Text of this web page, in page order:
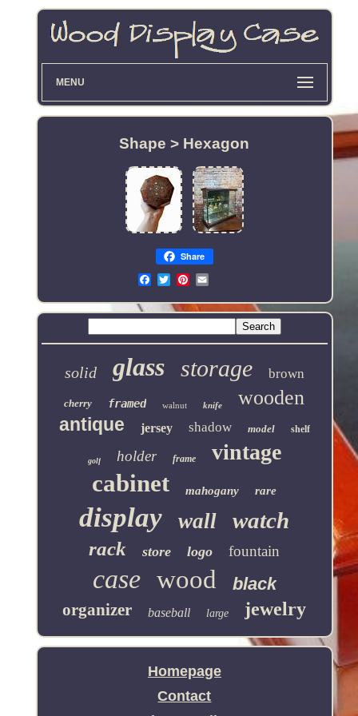
MENU
Shape > Hexagon
Share
Email
solid glass storage brown
cherry framed walnut knife wooden
antique jersey shadow model shelf
golf holder frame vintage
cabinet mahogany rare
display wall watch
rack store logo fountain
case wood black
organizer baseball large jewelry
Homepage
Contact